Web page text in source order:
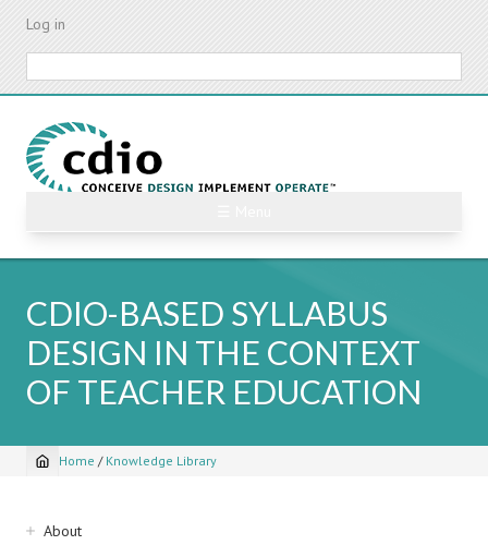
Skip
content
Log in
CDIO-BASED SYLLABUS
DESIGN IN THE CONTEXT
OF TEACHER EDUCATION
Breadcrumb
Home / Knowledge Library
Sidebar
About